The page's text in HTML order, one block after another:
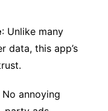
: Unlike many
data, this app’s
No annoying